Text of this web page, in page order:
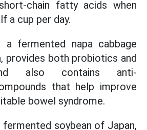
chain fatty acids when
a cup per day.
a fermented napa cabbage
provides both probiotics and
also contains anti-
that help improve
bowel syndrome.
soybean of Japan,